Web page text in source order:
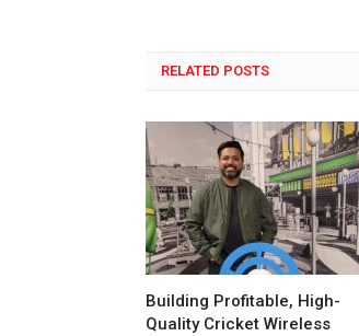
RELATED POSTS
Building Profitable, High-
Quality Cricket Wireless